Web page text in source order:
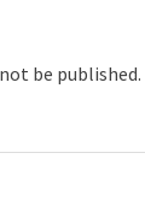
be published.